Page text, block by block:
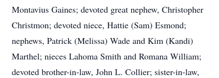
Montavius Gaines; devoted great nephew, Christopher
Christmon; devoted niece, Hattie (Sam) Esmond;
nephews, Patrick (Melissa) Wade and Kim (Kandi)
Marthel; nieces Lahoma Smith and Romana William;
devoted brother-in-law, John L. Collier; sister-in-law,